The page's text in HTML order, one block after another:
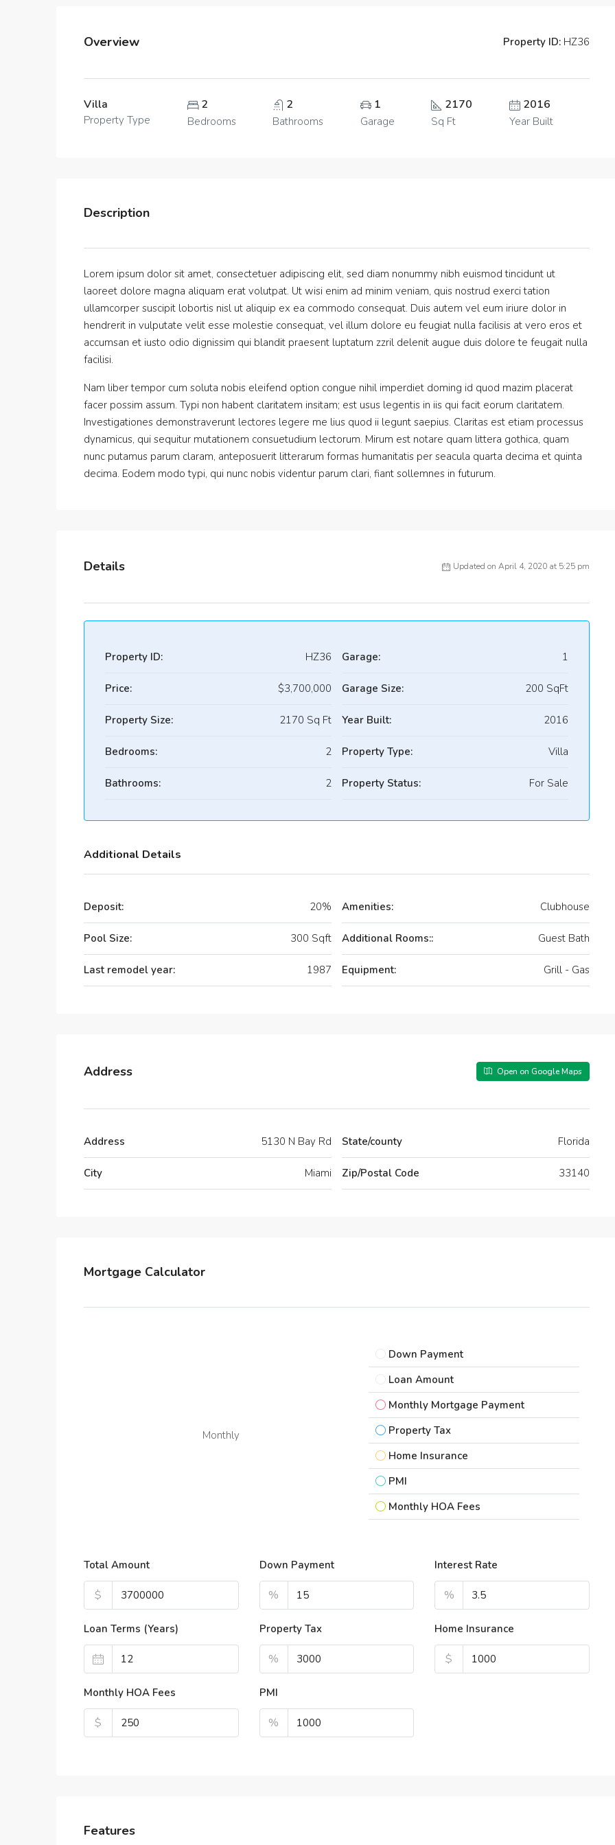
Overview Property ID: HZ36
Villa
Property Type
2
Bedrooms
2
Bathrooms
1
Garage
2170
Sq Ft
2016
Year Built
Description
Lorem ipsum dolor sit amet, consectetuer adipiscing elit, sed diam nonummy nibh euismod tincidunt ut
laoreet dolore magna aliquam erat volutpat. Ut wisi enim ad minim veniam, quis nostrud exerci tation
ullamcorper suscipit lobortis nisl ut aliquip ex ea commodo consequat. Duis autem vel eum iriure dolor in
hendrerit in vulputate velit esse molestie consequat, vel illum dolore eu feugiat nulla facilisis at vero eros et
accumsan et iusto odio dignissim qui blandit praesent luptatum zzril delenit augue duis dolore te feugait nulla
facilisi.
Nam liber tempor cum soluta nobis eleifend option congue nihil imperdiet doming id quod mazim placerat
facer possim assum. Typi non habent claritatem insitam; est usus legentis in iis qui facit eorum claritatem.
Investigationes demonstraverunt lectores legere me lius quod ii legunt saepius. Claritas est etiam processus
dynamicus, qui sequitur mutationem consuetudium lectorum. Mirum est notare quam littera gothica, quam
nunc putamus parum claram, anteposuerit litterarum formas humanitatis per seacula quarta decima et quinta
decima. Eodem modo typi, qui nunc nobis videntur parum clari, fiant sollemnes in futurum.
Details Updated on April 4, 2020 at 5:25 pm
Property ID: HZ36
Price: $3,700,000
Property Size: 2170 Sq Ft
Bedrooms: 2
Bathrooms: 2
Garage: 1
Garage Size: 200 SqFt
Year Built: 2016
Property Type: Villa
Property Status: For Sale
Additional Details
Deposit: 20%
Pool Size: 300 Sqft
Last remodel year: 1987
Amenities: Clubhouse
Additional Rooms:: Guest Bath
Equipment: Grill - Gas
Address Open on Google Maps
Address 5130 N Bay Rd
City Miami
State/county Florida
Zip/Postal Code 33140
Mortgage Calculator
Monthly
Down Payment
Loan Amount
Monthly Mortgage Payment
Property Tax
Home Insurance
PMI
Monthly HOA Fees
Total Amount
$
Down Payment
%
Interest Rate
%
Loan Terms (Years) Property Tax
%
Home Insurance
$
Monthly HOA Fees
$
PMI
%
Features